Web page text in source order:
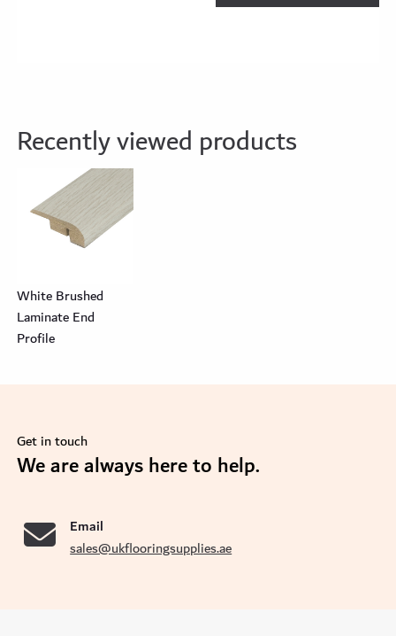
Recently viewed products
White Brushed
Laminate End
Profile
Get in touch
We are always here to help.
Email
sales@ukflooringsupplies.ae